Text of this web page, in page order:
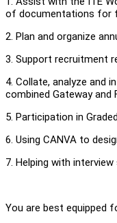
of documentations for
2. Plan and organize
3. Support recruitment
4. Collate, analyze and
combined Gateway and
5. Participation in
6. Using CANVA to
7. Helping with
You are best equipped